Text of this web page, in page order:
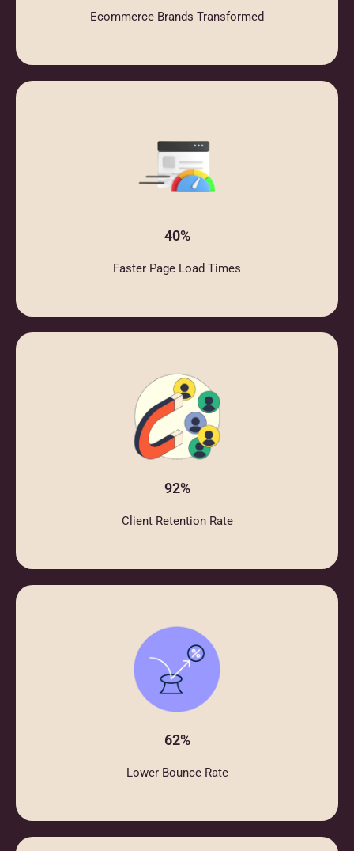
Ecommerce Brands Transformed
40%
Faster Page Load Times
92%
Client Retention Rate
62%
Lower Bounce Rate